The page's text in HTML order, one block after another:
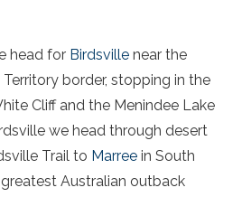
head for Birdsville near the
border, stopping in the
Cliff and the Menindee Lake
we head through desert
Trail to Marree in South
Australian outback